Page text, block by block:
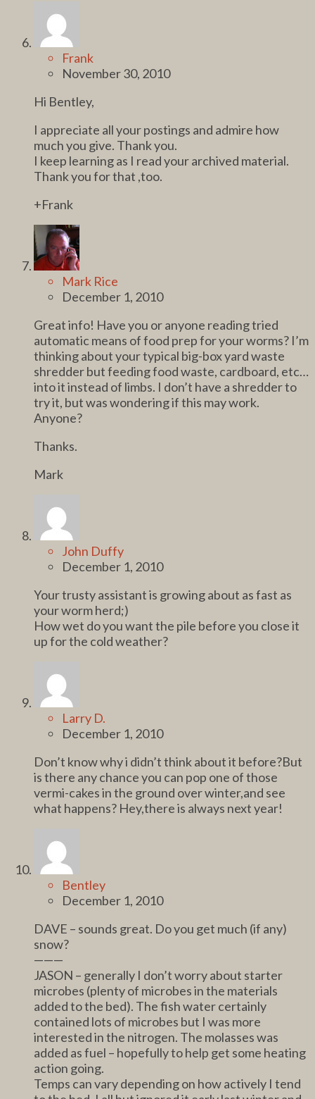
Frank
November 30, 2010
Hi Bentley,
I appreciate all your postings and admire how
much you give. Thank you.
I keep learning as I read your archived material.
Thank you for that ,too.
+Frank
Mark Rice
December 1, 2010
Great info! Have you or anyone reading tried
automatic means of food prep for your worms? I’m
thinking about your typical big-box yard waste
shredder but feeding food waste, cardboard, etc…
into it instead of limbs. I don’t have a shredder to
try it, but was wondering if this may work.
Anyone?
Thanks.
Mark
John Duffy
December 1, 2010
Your trusty assistant is growing about as fast as
your worm herd;)
How wet do you want the pile before you close it
up for the cold weather?
Larry D.
December 1, 2010
Don’t know why i didn’t think about it before?But
is there any chance you can pop one of those
vermi-cakes in the ground over winter,and see
what happens? Hey,there is always next year!
Bentley
December 1, 2010
DAVE – sounds great. Do you get much (if any)
snow?
———
JASON – generally I don’t worry about starter
microbes (plenty of microbes in the materials
added to the bed). The fish water certainly
contained lots of microbes but I was more
interested in the nitrogen. The molasses was
added as fuel – hopefully to help get some heating
action going.
Temps can vary depending on how actively I tend